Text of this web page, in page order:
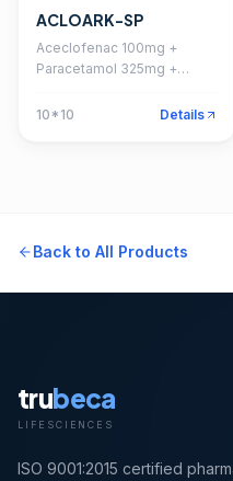
ACLOARK-SP
Aceclofenac 100mg +
Paracetamol 325mg +
Tablet
10*10 Details
Back to All Products
trubeca
LIFESCIENCES
ISO 9001:2015 certified